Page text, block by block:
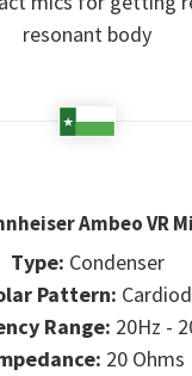
resonant body
Ambeo VR
Type: Condenser
Pattern: Cardiod
Range: 20Hz -
20 Ohms